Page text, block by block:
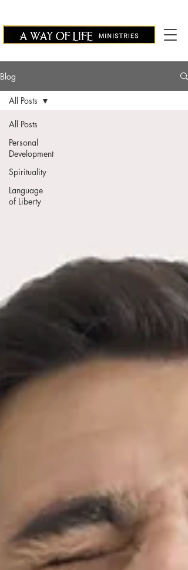
Blog
All Posts
Personal
Development
Spirituality
Language
of Liberty
All Posts